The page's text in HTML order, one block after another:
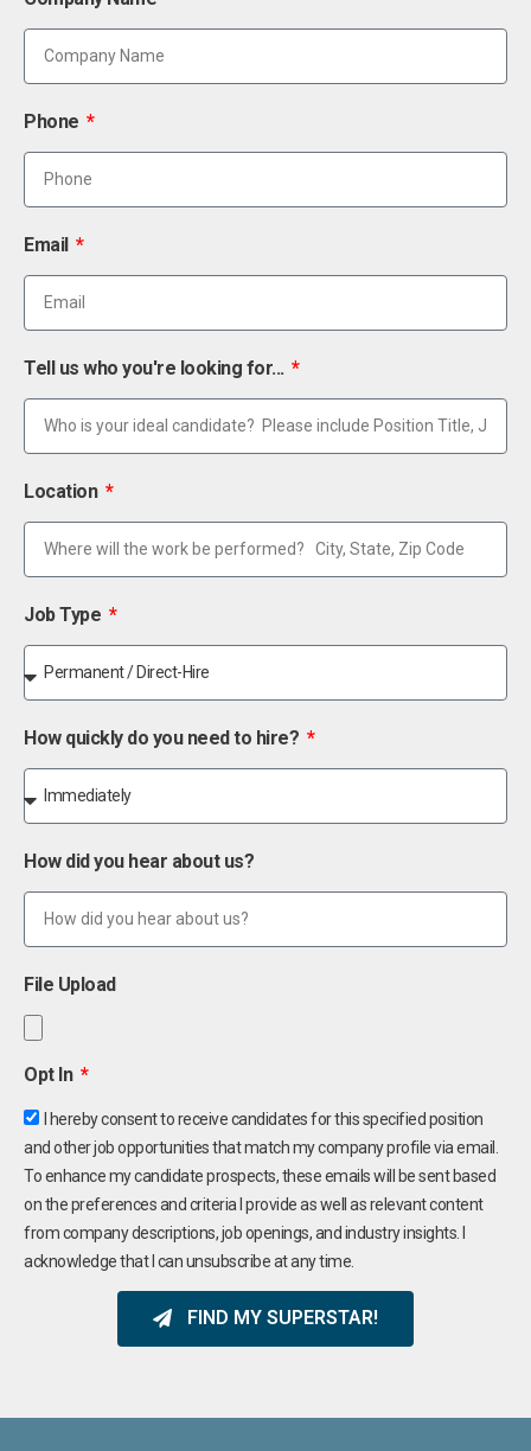
Phone
Email
Tell us who you're looking for...
Location
Job Type
How quickly do you need to hire?
How did you hear about us?
File Upload
Opt In
I hereby consent to receive candidates for this specified position
and other job opportunities that match my company profile via email.
To enhance my candidate prospects, these emails will be sent based
on the preferences and criteria I provide as well as relevant content
from company descriptions, job openings, and industry insights. I
acknowledge that I can unsubscribe at any time.
FIND MY SUPERSTAR!